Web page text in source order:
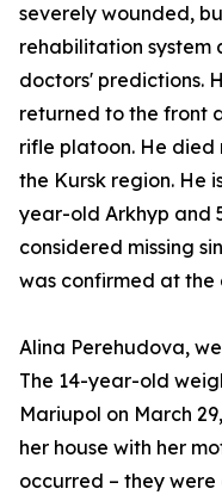
severely wounded,
rehabilitation system
doctors' predictions.
returned to the front
rifle platoon. He died
the Kursk region. He
year-old Arkhyp and
considered missing
was confirmed at the
Alina Perehudova,
The 14-year-old
Mariupol on March
her house with her
occurred – they